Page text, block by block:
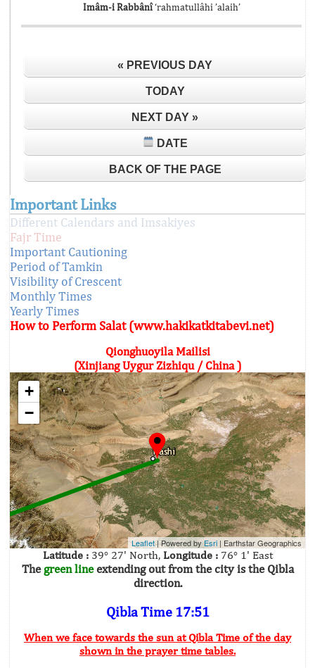
Imâm-i Rabbânî ‘rahmatullâhi ’alaih’
« PREVIOUS DAY
TODAY
NEXT DAY »
DATE
BACK OF THE PAGE
Important Links
Different Calendars and Imsakiyes
Fajr Time
Important Cautioning
Period of Tamkin
Visibility of Crescent
Monthly Times
Yearly Times
How to Perform Salat (www.hakikatkitabevi.net)
Qionghuoyila Mailisi
(Xinjiang Uygur Zizhiqu / China )
+
−
Leaflet| Powered byEsri | Earthstar Geographics
Latitude :39° 27' North, Longitude :76° 1' East
The green lineextending out from the city is the Qibla
direction.
Qibla Time 17:51
When we face towards the sun at Qibla Time of the day
shown in the prayer time tables.